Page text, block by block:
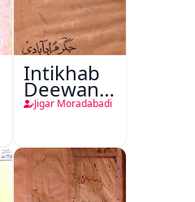
Intikhab
Deewan-
e-Jigar
Jigar Moradabadi